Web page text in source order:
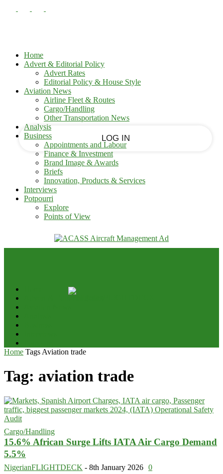
Home
Advert & Editorial Policy
Advert Rates
Editorial Policy & House Style
Aviation News
Airline Fleet & Routes
Cargo/Handling
Other Transportation News
Analysis
Business
Appointments and Labour
Finance & Investment
Brand Image & Awards
Briefs
Innovation, Products & Services
Interviews
Potpourri
Explore
Points of View
your username
your password
Forgot your password?
your email
Home Tags Aviation trade
Tag: aviation trade
Cargo/Handling
15.6% African Surge Lifts IATA Air Cargo Demand
5.5%
NigerianFLIGHTDECK - 8th January 2026 0